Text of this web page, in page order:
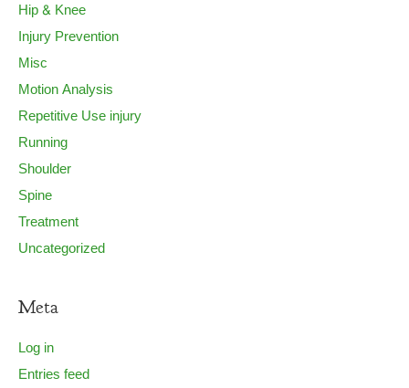
Hip & Knee
Injury Prevention
Misc
Motion Analysis
Repetitive Use injury
Running
Shoulder
Spine
Treatment
Uncategorized
Meta
Log in
Entries feed